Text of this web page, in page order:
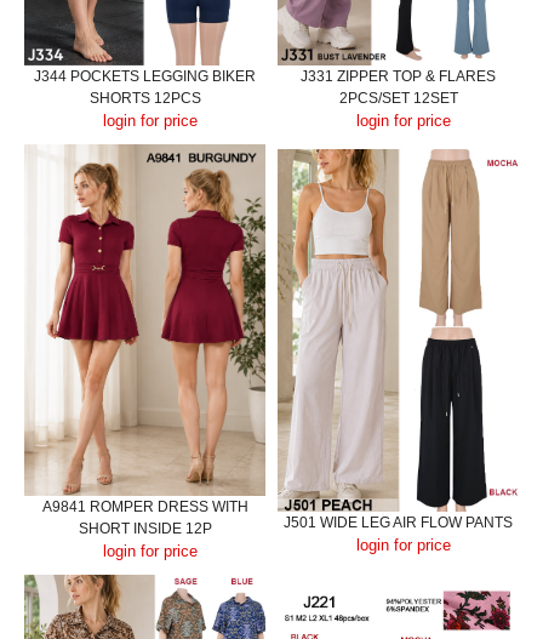
J344 POCKETS LEGGING BIKER
SHORTS 12PCS
login for price
J331 ZIPPER TOP & FLARES
2PCS/SET 12SET
login for price
A9841 ROMPER DRESS WITH
SHORT INSIDE 12P
login for price
J501 WIDE LEG AIR FLOW PANTS
login for price